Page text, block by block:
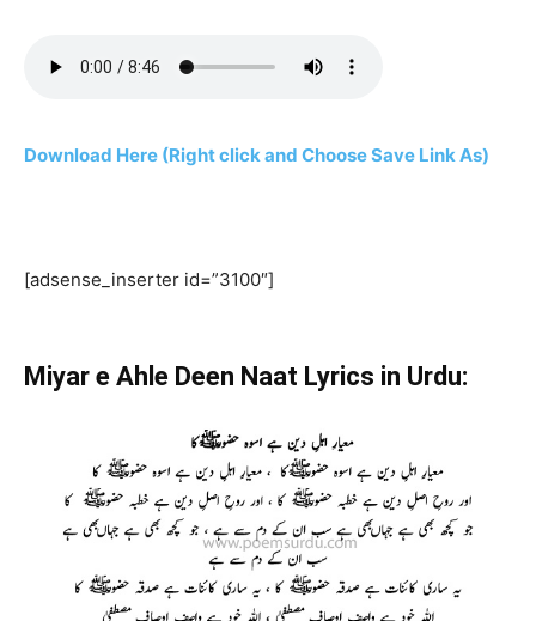
Download Here (Right click and Choose Save Link As)
[adsense_inserter id=”3100″]
Miyar e Ahle Deen Naat Lyrics in Urdu: